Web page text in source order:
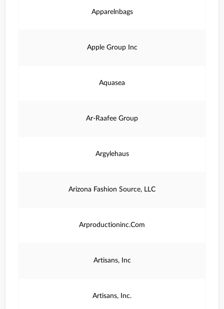
Apparelnbags
Apple Group Inc
Aquasea
Ar-Raafee Group
Argylehaus
Arizona Fashion Source, LLC
Arproductioninc.Com
Artisans, Inc
Artisans, Inc.